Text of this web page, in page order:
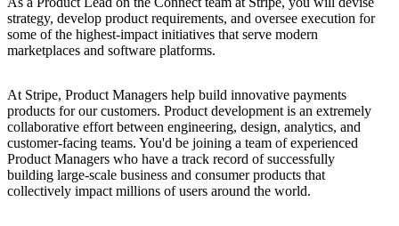
strategy, develop product requirements, and oversee execution for
some of the highest-impact initiatives that serve modern
marketplaces and software platforms.
At Stripe, Product Managers help build innovative payments
products for our customers. Product development is an extremely
collaborative effort between engineering, design, analytics, and
customer-facing teams. You'd be joining a team of experienced
Product Managers who have a track record of successfully
building large-scale business and consumer products that
collectively impact millions of users around the world.